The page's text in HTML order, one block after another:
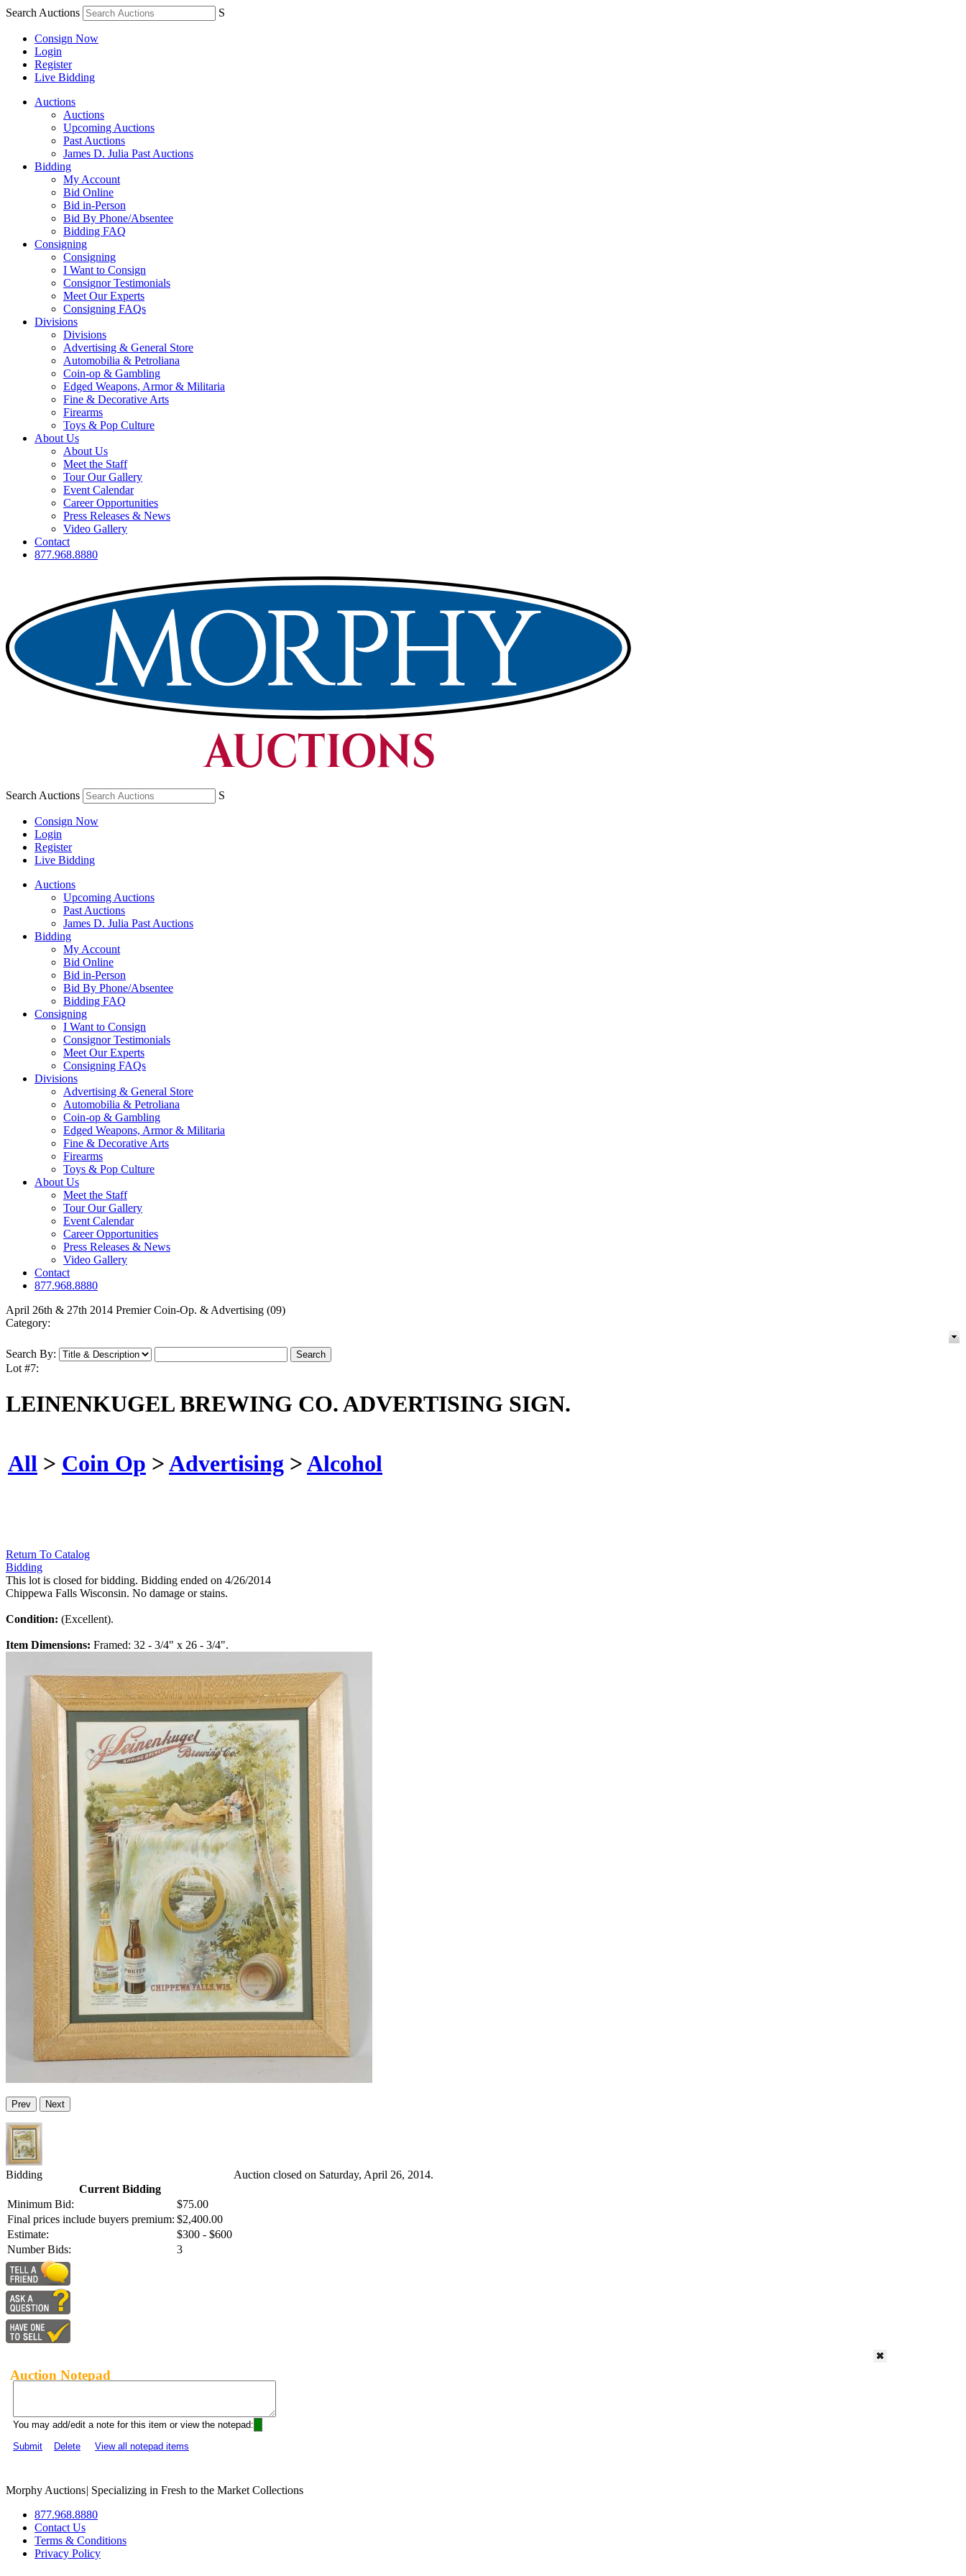
Search Auctions S
Consign Now
Login
Register
Live Bidding
Auctions
Auctions
Upcoming Auctions
Past Auctions
James D. Julia Past Auctions
Bidding
My Account
Bid Online
Bid in-Person
Bid By Phone/Absentee
Bidding FAQ
Consigning
Consigning
I Want to Consign
Consignor Testimonials
Meet Our Experts
Consigning FAQs
Divisions
Divisions
Advertising & General Store
Automobilia & Petroliana
Coin-op & Gambling
Edged Weapons, Armor & Militaria
Fine & Decorative Arts
Firearms
Toys & Pop Culture
About Us
About Us
Meet the Staff
Tour Our Gallery
Event Calendar
Career Opportunities
Press Releases & News
Video Gallery
Contact
877.968.8880
Search Auctions S
Consign Now
Login
Register
Live Bidding
Auctions
Upcoming Auctions
Past Auctions
James D. Julia Past Auctions
Bidding
My Account
Bid Online
Bid in-Person
Bid By Phone/Absentee
Bidding FAQ
Consigning
I Want to Consign
Consignor Testimonials
Meet Our Experts
Consigning FAQs
Divisions
Advertising & General Store
Automobilia & Petroliana
Coin-op & Gambling
Edged Weapons, Armor & Militaria
Fine & Decorative Arts
Firearms
Toys & Pop Culture
About Us
Meet the Staff
Tour Our Gallery
Event Calendar
Career Opportunities
Press Releases & News
Video Gallery
Contact
877.968.8880
April 26th & 27th 2014 Premier Coin-Op. & Advertising (09)
Category:
Search By:
Lot #7:
LEINENKUGEL BREWING CO. ADVERTISING SIGN.
All > Coin Op >Advertising >Alcohol
Return To Catalog
Bidding
This lot is closed for bidding. Bidding ended on 4/26/2014
Chippewa Falls Wisconsin. No damage or stains.
Condition: (Excellent).
Item Dimensions: Framed: 32 - 3/4" x 26 - 3/4".
Prev Next
Bidding
Current Bidding
Minimum Bid:
$75.00
Final prices include buyers premium: $2,400.00
Estimate:
$300 - $600
Number Bids:
3
Auction closed on Saturday, April 26, 2014.
Auction Notepad
You may add/edit a note for this item or view the notepad:
Submit
Delete View all notepad items
Morphy Auctions| Specializing in Fresh to the Market Collections
877.968.8880
Contact Us
Terms & Conditions
Privacy Policy